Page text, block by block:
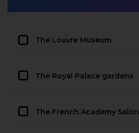
The Louvre Museum
The Royal Palace gardens
The French Academy Salon